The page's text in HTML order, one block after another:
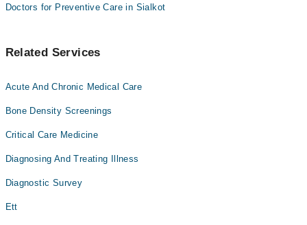
Doctors for Preventive Care in Sialkot
Related Services
Acute And Chronic Medical Care
Bone Density Screenings
Critical Care Medicine
Diagnosing And Treating Illness
Diagnostic Survey
Ett